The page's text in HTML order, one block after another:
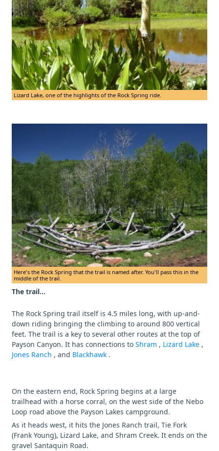
Lizard Lake, one of the highlights of the Rock Spring ride.
Here's the Rock Spring that the trail is named after. You'll pass this in the
middle of the trail.
The trail...
The Rock Spring trail itself is 4.5 miles long, with up-and-
down riding bringing the climbing to around 800 vertical
feet. The trail is a key to several other routes at the top of
Payson Canyon. It has connections to Shram , Lizard Lake ,
Jones Ranch , and Blackhawk .
On the eastern end, Rock Spring begins at a large
trailhead with a horse corral, on the west side of the Nebo
Loop road above the Payson Lakes campground.
As it heads west, it hits the Jones Ranch trail, Tie Fork
(Frank Young), Lizard Lake, and Shram Creek. It ends on the
gravel Santaquin Road.